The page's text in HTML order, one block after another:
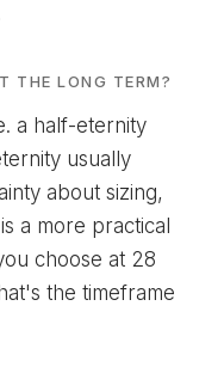
THE LONG TERM?
a half-eternity
usually
about sizing,
a more practical
choose at 28
the timeframe